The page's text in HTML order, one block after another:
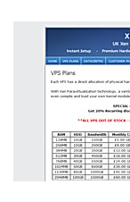
£4
128MB
VPS
in
UK